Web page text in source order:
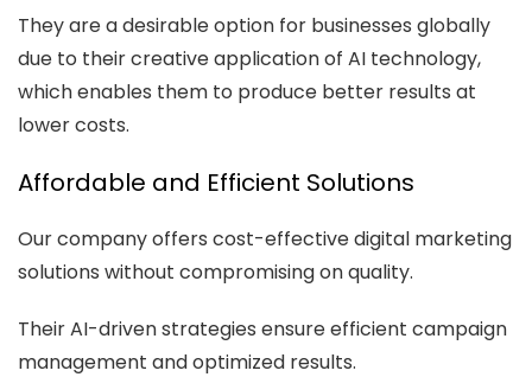
They are a desirable option for businesses globally
due to their creative application of AI technology,
which enables them to produce better results at
lower costs.
Affordable and Efficient Solutions
Our company offers cost-effective digital marketing
solutions without compromising on quality.
Their AI-driven strategies ensure efficient campaign
management and optimized results.